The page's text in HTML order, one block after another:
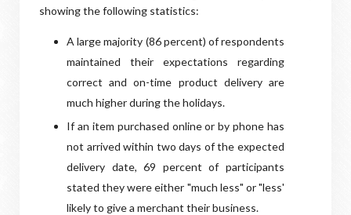
showing the following statistics:
A large majority (86 percent) of respondents
maintained their expectations regarding
correct and on-time product delivery are
much higher during the holidays.
If an item purchased online or by phone has
not arrived within two days of the expected
delivery date, 69 percent of participants
stated they were either "much less" or "less'
likely to give a merchant their business.